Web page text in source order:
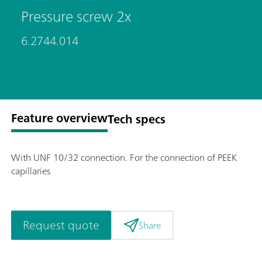
Pressure screw 2x
6.2744.014
Feature overviewTech specs
With UNF 10/32 connection. For the connection of PEEK
capillaries
Request quote Share